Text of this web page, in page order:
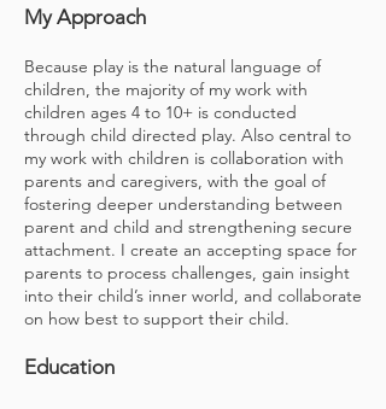
My Approach
Because play is the natural language of
children, the majority of my work with
children ages 4 to 10+ is conducted
through child directed play. Also central to
my work with children is collaboration with
parents and caregivers, with the goal of
fostering deeper understanding between
parent and child and strengthening secure
attachment. I create an accepting space for
parents to process challenges, gain insight
into their child’s inner world, and collaborate
on how best to support their child.
Education